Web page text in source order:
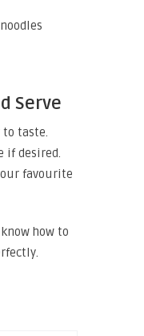
Serve
to taste.
if desired.
favourite
how to